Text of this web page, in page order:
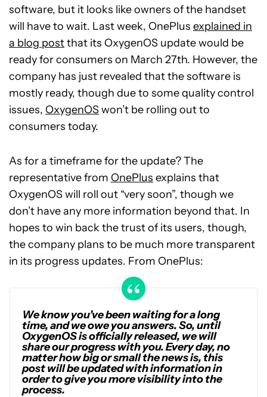
software, but it looks like owners of the handset
will have to wait. Last week, OnePlus explained in
a blog postthat its OxygenOS update would be
ready for consumers on March 27th. However, the
company has just revealed that the software is
mostly ready, though due to some quality control
issues, OxygenOSwon’t be rolling out to
consumers today.
As for a timeframe for the update? The
representative from OnePlus explains that
OxygenOS will roll out “very soon”, though we
don’t have any more information beyond that. In
hopes to win back the trust of its users, though,
the company plans to be much more transparent
in its progress updates. From OnePlus:
We know you’ve been waiting for a long
time, and we owe you answers. So, until
OxygenOS is officially released, we will
share our progress with you. Every day, no
matter how big or small the news is, this
post will be updated with information in
order to give you more visibility into the
process.